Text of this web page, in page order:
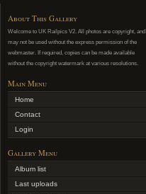
About This Gallery
Welcome to UK Railpics V2. All photos are copyright, and
may not be used without the express permission of the
webmaster. If required, copies can be made available
without the copyright watermark at various resolutions.
Main Menu
Home
Contact
Login
Gallery Menu
Album list
Last uploads